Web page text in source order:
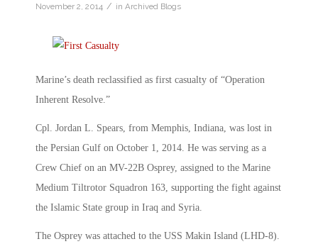
November 2, 2014 / in Archived Blogs
Marine’s death reclassified as first casualty of “Operation
Inherent Resolve.”
Cpl. Jordan L. Spears, from Memphis, Indiana, was lost in
the Persian Gulf on October 1, 2014. He was serving as a
Crew Chief on an MV-22B Osprey, assigned to the Marine
Medium Tiltrotor Squadron 163, supporting the fight against
the Islamic State group in Iraq and Syria.
The Osprey was attached to the USS Makin Island (LHD-8).